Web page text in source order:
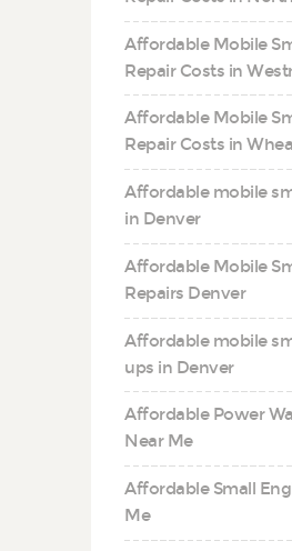
Affordable Mobile
Repair Costs in
Affordable Mobile
Repair Costs in
Affordable mobile
in Denver
Affordable Mobile
Repairs Denver
Affordable mobile
ups in Denver
Affordable Power
Near Me
Affordable Small
Me